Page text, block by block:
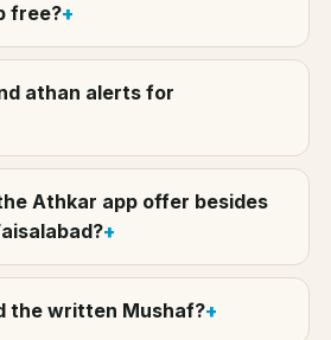
free?
athan alerts for
Athkar app offer besides
the written Mushaf?